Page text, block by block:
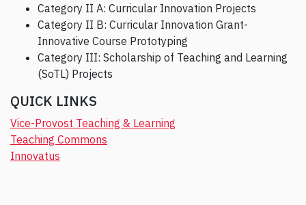
Category II A: Curricular Innovation Projects
Category II B: Curricular Innovation Grant-
Innovative Course Prototyping
Category III: Scholarship of Teaching and Learning
(SoTL) Projects
QUICK LINKS
Vice-Provost Teaching & Learning
Teaching Commons
Innovatus